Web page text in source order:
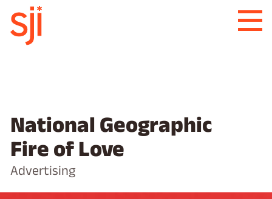
National Geographic
Fire of Love
Advertising